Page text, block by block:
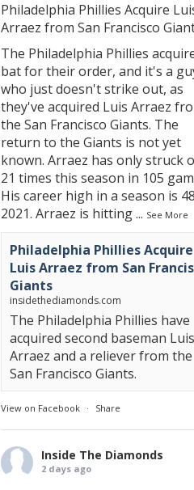
Philadelphia Phillies Acquire
Arraez from San Francisco
The Philadelphia Phillies
bat for their order, and it's a
who just doesn't strike out, as
they've acquired Luis Arraez
the San Francisco Giants. The
return to the Giants is not yet
known. Arraez has only struck
21 times this season in 105
His career high in a season is
2021. Arraez is hitting... See More
Philadelphia Phillies Acquire
Luis Arraez from San
Giants
insidethediamonds.com
The Philadelphia Phillies have
acquired second baseman Luis
Arraez and a reliever from the
San Francisco Giants.
View on Facebook · Share
Inside The Diamonds
2 days ago